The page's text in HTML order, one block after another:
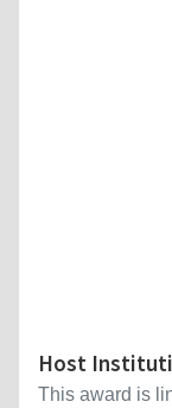
Host
This award is